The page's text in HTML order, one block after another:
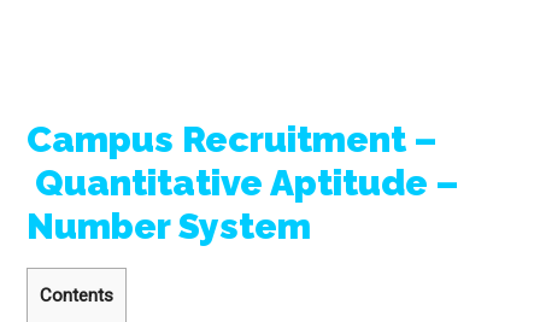
Campus Recruitment –
Quantitative Aptitude –
Number System
Contents